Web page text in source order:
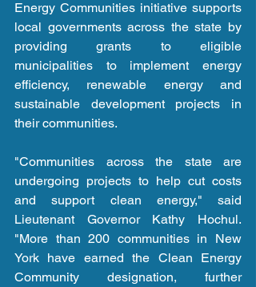
Energy Communities initiative supports
local governments across the state by
providing grants to eligible
municipalities to implement energy
efficiency, renewable energy and
sustainable development projects in
their communities.
"Communities across the state are
undergoing projects to help cut costs
and support clean energy," said
Lieutenant Governor Kathy Hochul.
"More than 200 communities in New
York have earned the Clean Energy
Community designation, further